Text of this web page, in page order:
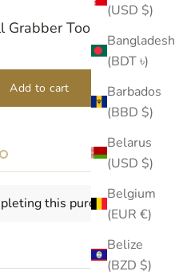
(USD $)
Bangladesh
(BDT ৳)
Barbados
(BBD $)
Belarus
(USD $)
Belgium
(EUR €)
Belize
(BZD $)
Grabber Tool V2
Add to cart
this purchase.